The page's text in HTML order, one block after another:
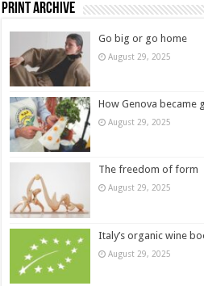
Print Archive
Go big or go home
August 29, 2025
How Genova became
August 29, 2025
The freedom of form
August 29, 2025
Italy’s organic wine
August 29, 2025